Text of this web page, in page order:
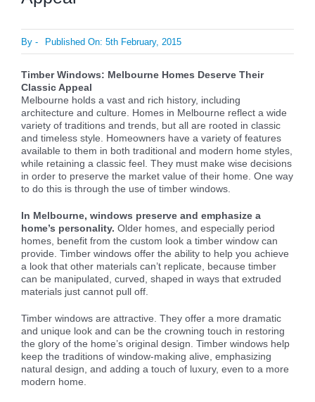
By - Published On: 5th February, 2015
Timber Windows: Melbourne Homes Deserve Their
Classic Appeal
Melbourne holds a vast and rich history, including
architecture and culture. Homes in Melbourne reflect a wide
variety of traditions and trends, but all are rooted in classic
and timeless style. Homeowners have a variety of features
available to them in both traditional and modern home styles,
while retaining a classic feel. They must make wise decisions
in order to preserve the market value of their home. One way
to do this is through the use of timber windows.
In Melbourne, windows preserve and emphasize a
home’s personality. Older homes, and especially period
homes, benefit from the custom look a timber window can
provide. Timber windows offer the ability to help you achieve
a look that other materials can’t replicate, because timber
can be manipulated, curved, shaped in ways that extruded
materials just cannot pull off.
Timber windows are attractive. They offer a more dramatic
and unique look and can be the crowning touch in restoring
the glory of the home’s original design. Timber windows help
keep the traditions of window-making alive, emphasizing
natural design, and adding a touch of luxury, even to a more
modern home.